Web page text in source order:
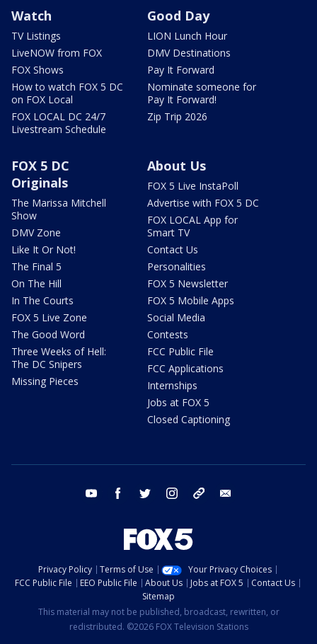
Watch
TV Listings
LiveNOW from FOX
FOX Shows
How to watch FOX 5 DC
on FOX Local
FOX LOCAL DC 24/7
Livestream Schedule
Good Day
LION Lunch Hour
DMV Destinations
Pay It Forward
Nominate someone for
Pay It Forward!
Zip Trip 2026
FOX 5 DC
Originals
The Marissa Mitchell
Show
DMV Zone
Like It Or Not!
The Final 5
On The Hill
In The Courts
FOX 5 Live Zone
The Good Word
Three Weeks of Hell:
The DC Snipers
Missing Pieces
About Us
FOX 5 Live InstaPoll
Advertise with FOX 5 DC
FOX LOCAL App for
Smart TV
Contact Us
Personalities
FOX 5 Newsletter
FOX 5 Mobile Apps
Social Media
Contests
FCC Public File
FCC Applications
Internships
Jobs at FOX 5
Closed Captioning
youtube facebook twitter instagram tiktok
Privacy Policy Terms of Use
Your Privacy Choices
FCC Public File
EEO Public File About Us Jobs at FOX 5
Contact Us
Sitemap
This material may not be published, broadcast, rewritten, or
redistributed. ©2026 FOX Television Stations